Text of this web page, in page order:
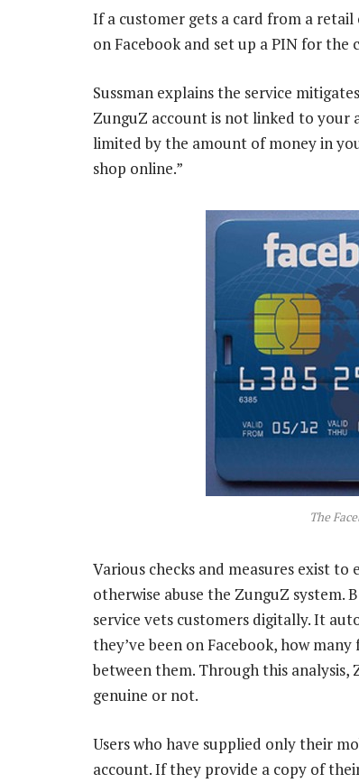
If a customer gets a card from a
on Facebook and set up a PIN for
Sussman explains the service
ZunguZ account is not linked to your
limited by the amount of money in
shop online.”
The
Various checks and measures exist
otherwise abuse the ZunguZ system.
service vets customers digitally. It
they’ve been on Facebook, how
between them. Through this
genuine or not.
Users who have supplied only their
account. If they provide a copy of